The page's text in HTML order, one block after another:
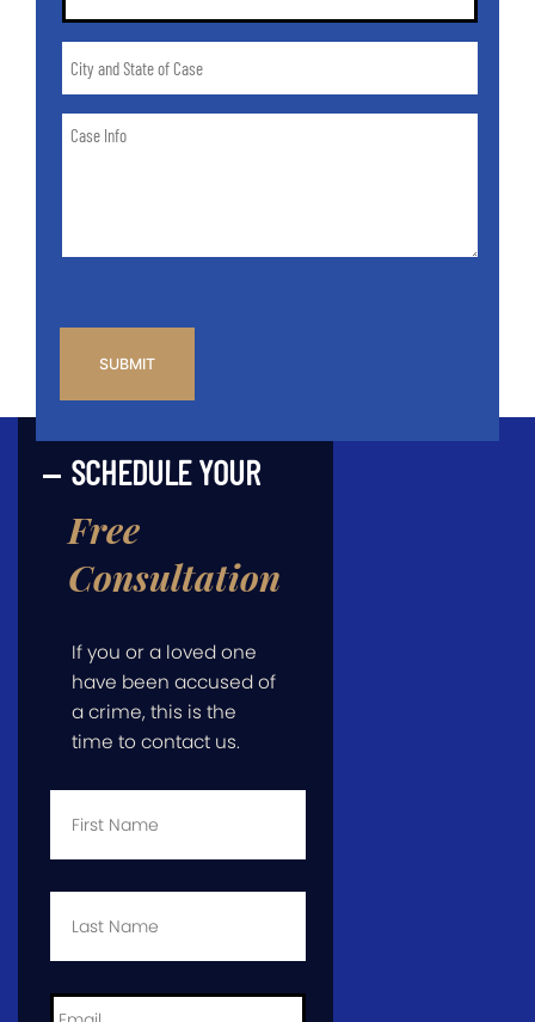
and
ofCase
SCHEDULE YOUR
Free
Consultation
If you or a loved one
have been accused of
a crime, this is the
time to contact us.
First
Last
Email *